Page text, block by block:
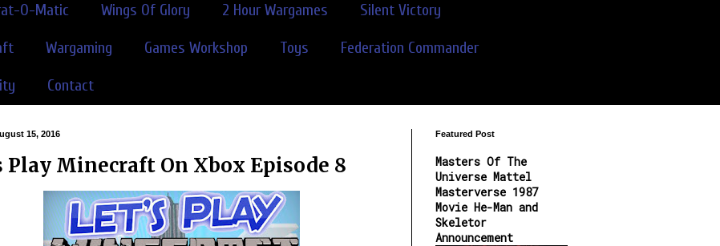
O-Matic Wings Of Glory 2 Hour Wargames Silent Victory
Wargaming Games Workshop Toys Federation Commander
Contact
15, 2016
Play Minecraft On Xbox Episode 8
Featured Post
Masters Of The
Universe Mattel
Masterverse 1987
Movie He-Man and
Skeletor
Announcement